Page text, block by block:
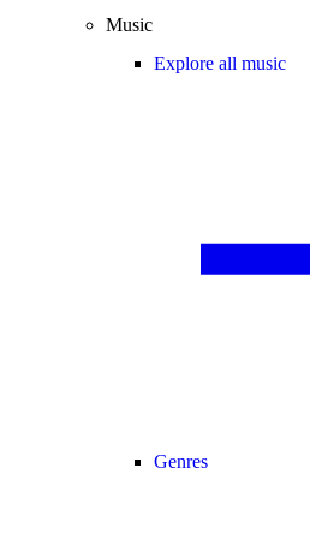
Music
Explore all music
Genres